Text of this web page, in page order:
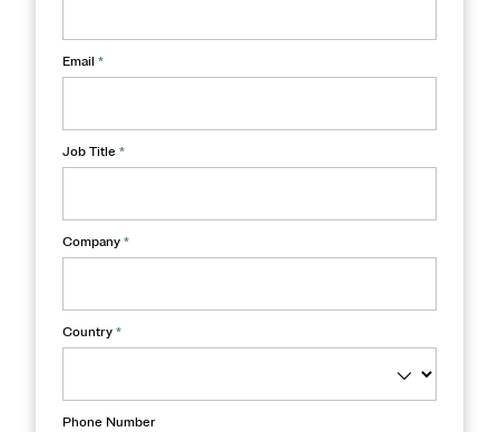
Email *
Job Title *
Company *
Country *
Phone Number